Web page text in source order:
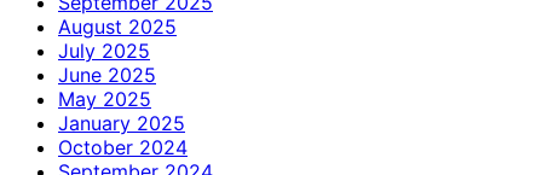
August 2025
July 2025
June 2025
May 2025
January 2025
October 2024